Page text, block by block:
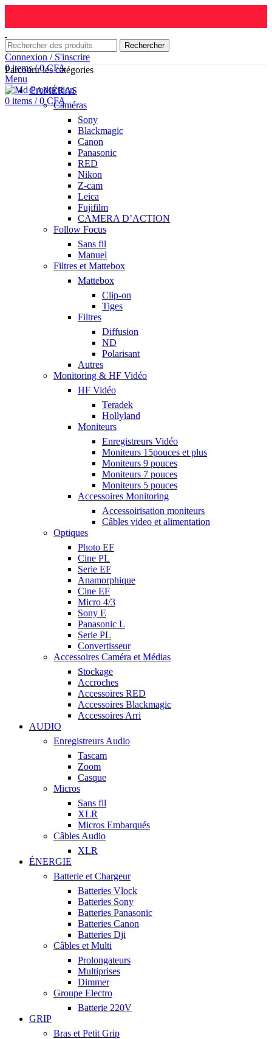
Rechercher
Connexion / S'inscrire
0items / 0CFA
Menu
0 items / 0 CFA
Parcourir les catégories
CAMÉRAS
Caméras
Sony
Blackmagic
Canon
Panasonic
RED
Nikon
Z-cam
Leica
Fujifilm
CAMERA D’ACTION
Follow Focus
Sans fil
Manuel
Filtres et Mattebox
Mattebox
Clip-on
Tiges
Filtres
Diffusion
ND
Polarisant
Autres
Monitoring & HF Vidéo
HF Vidéo
Teradek
Hollyland
Moniteurs
Enregistreurs Vidéo
Moniteurs 15pouces et plus
Moniteurs 9 pouces
Moniteurs 7 pouces
Moniteurs 5 pouces
Accessoires Monitoring
Accessoirisation moniteurs
Câbles video et alimentation
Optiques
Photo EF
Cine PL
Serie EF
Anamorphique
Cine EF
Micro 4/3
Sony E
Panasonic L
Serie PL
Convertisseur
Accessoires Caméra et Médias
Stockage
Accroches
Accessoires RED
Accessoires Blackmagic
Accessoires Arri
AUDIO
Enregistreurs Audio
Tascam
Zoom
Casque
Micros
Sans fil
XLR
Micros Embarqués
Câbles Audio
XLR
ÉNERGIE
Batterie et Chargeur
Batteries Vlock
Batteries Sony
Batteries Panasonic
Batteries Canon
Batteries Dji
Câbles et Multi
Prolongateurs
Multiprises
Dimmer
Groupe Electro
Batterie 220V
GRIP
Bras et Petit Grip